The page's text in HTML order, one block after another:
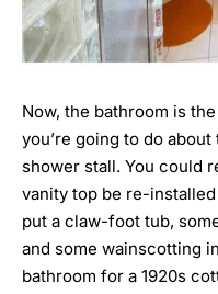
Now, the bathroom is
you’re going to do
shower stall. You could
vanity top be re-
put a claw-foot tub,
and some wainscotting
bathroom for a 1920s